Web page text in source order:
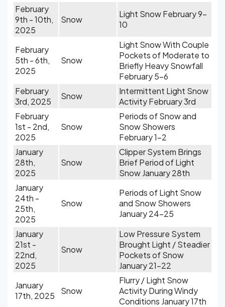
February
9th - 10th,
2025
Snow
Light Snow February 9-
10
February
5th - 6th,
2025
Snow
Light Snow With Couple
Pockets of Moderate to
Briefly Heavy Snowfall
February 5-6
February
3rd, 2025
Snow
Intermittent Light Snow
Activity February 3rd
February
1st - 2nd,
2025
Snow
Periods of Snow and
Snow Showers
February 1-2
January
28th,
2025
Snow
Clipper System Brings
Brief Period of Light
Snow January 28th
January
24th -
25th,
2025
Snow
Periods of Light Snow
and Snow Showers
January 24-25
January
21st -
22nd,
2025
Snow
Low Pressure System
Brought Light / Steadier
Pockets of Snow
January 21-22
January
17th, 2025
Snow
Flurry / Light Snow
Activity During Windy
Conditions January 17th